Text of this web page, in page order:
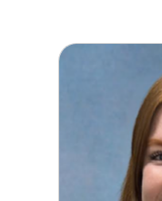
Riley